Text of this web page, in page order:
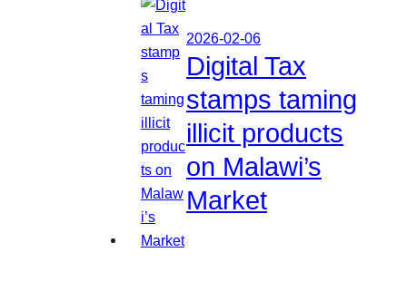
2026-02-06
Digital Tax
stamps taming
illicit products
on Malawi’s
Market